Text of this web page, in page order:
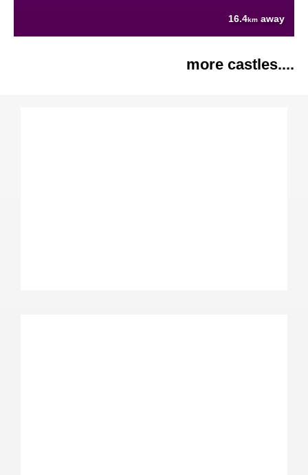
16.4km away
more castles....